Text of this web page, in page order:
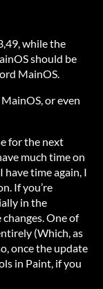
while the
should be
MainOS.
or even
for the next
much time on
have time again, I
If you’re
in the
changes. One of
(Which, as
once the update
in Paint, if you